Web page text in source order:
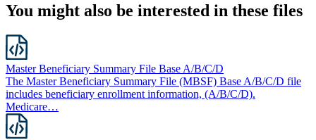
You might also be interested in these files
Master Beneficiary Summary File Base A/B/C/D
The Master Beneficiary Summary File (MBSF) Base A/B/C/D file
includes beneficiary enrollment information, (A/B/C/D).
Medicare…